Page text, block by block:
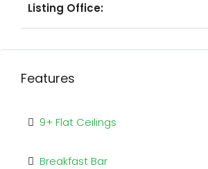
Listing Office:
Features
9+ Flat Ceilings
Breakfast Bar